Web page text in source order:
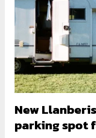
New
parking spot